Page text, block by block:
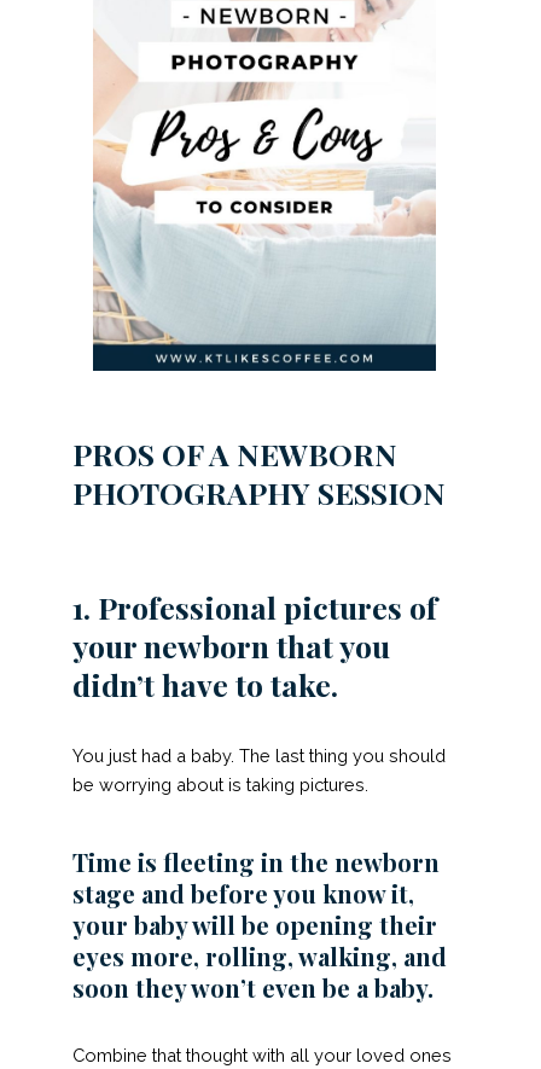
PROS OF A NEWBORN
PHOTOGRAPHY SESSION
1. Professional pictures of
your newborn that you
didn’t have to take.
You just had a baby. The last thing you should
be worrying about is taking pictures.
Time is fleeting in the newborn
stage and before you know it,
your baby will be opening their
eyes more, rolling, walking, and
soon they won’t even be a baby.
Combine that thought with all your loved ones